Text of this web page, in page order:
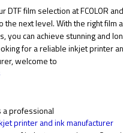
DTF film selection at FCOLOR
the next level. With the right film
you can achieve stunning and
for a reliable inkjet printer
welcome to
a professional
printer and ink manufacturer